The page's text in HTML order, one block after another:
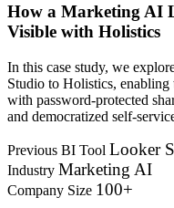
How a Marketing AI
Visible with Holistics
In this case study, we
Studio to Holistics, enabling
with password-protected
and democratized self-
Previous BI Tool Looker
Industry Marketing AI
Company Size 100+